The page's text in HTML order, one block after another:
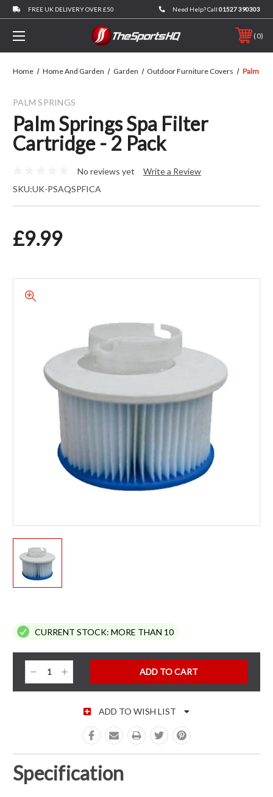
FREE UK DELIVERY OVER £50 Need Help? Call 01527 390303
0
Home Home And Garden Garden Outdoor Furniture Covers Palm
PALM SPRINGS
Palm Springs Spa Filter
Cartridge - 2 Pack
No reviews yet
Write a Review
SKU:UK-PSAQSPFICA
£9.99
CURRENT STOCK: MORE THAN 10
Decrease
Quantity:
Increase
Quantity:
ADD TO WISH LIST
Specification